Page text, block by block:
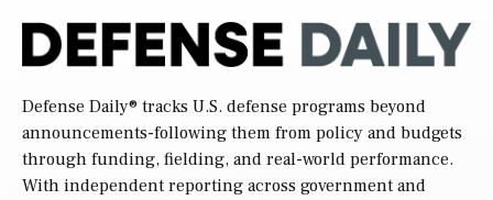
Defense Daily® tracks U.S. defense programs beyond
announcements-following them from policy and budgets
through funding, fielding, and real-world performance.
With independent reporting across government and